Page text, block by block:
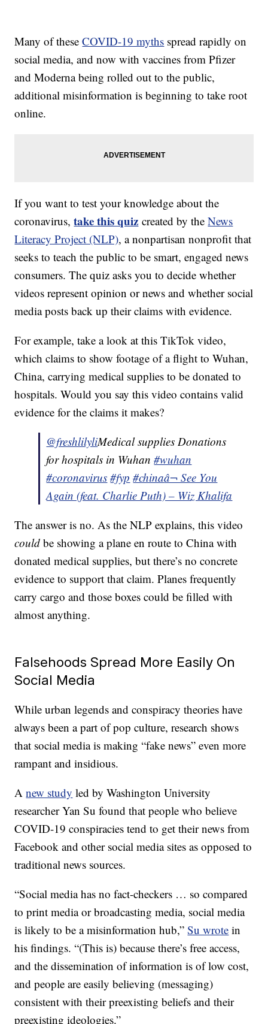
Many of theseCOVID-19 myths spread rapidly on
social media, and now with vaccines from Pfizer
and Moderna being rolled out to the public,
additional misinformation is beginning to take root
online.
If you want to test your knowledge about the
coronavirus,take this quiz created by theNews
Literacy Project (NLP), a nonpartisan nonprofit that
seeks to teach the public to be smart, engaged news
consumers. The quiz asks you to decide whether
videos represent opinion or news and whether social
media posts back up their claims with evidence.
For example, take a look at this TikTok video,
which claims to show footage of a flight to Wuhan,
China, carrying medical supplies to be donated to
hospitals. Would you say this video contains valid
evidence for the claims it makes?
@freshlilyliMedical supplies Donations
for hospitals in Wuhan#wuhan
#coronavirus #fyp #chinaâ¬ See You
Again (feat. Charlie Puth) – Wiz Khalifa
The answer is no. As the NLP explains, this video
could be showing a plane en route to China with
donated medical supplies, but there’s no concrete
evidence to support that claim. Planes frequently
carry cargo and those boxes could be filled with
almost anything.
Falsehoods Spread More Easily On
Social Media
While urban legends and conspiracy theories have
always been a part of pop culture, research shows
that social media is making “fake news” even more
rampant and insidious.
Anew study led by Washington University
researcher Yan Su found that people who believe
COVID-19 conspiracies tend to get their news from
Facebook and other social media sites as opposed to
traditional news sources.
“Social media has no fact-checkers … so compared
to print media or broadcasting media, social media
is likely to be a misinformation hub,”Su wrote in
his findings. “(This is) because there’s free access,
and the dissemination of information is of low cost,
and people are easily believing (messaging)
consistent with their preexisting beliefs and their
preexisting ideologies.”